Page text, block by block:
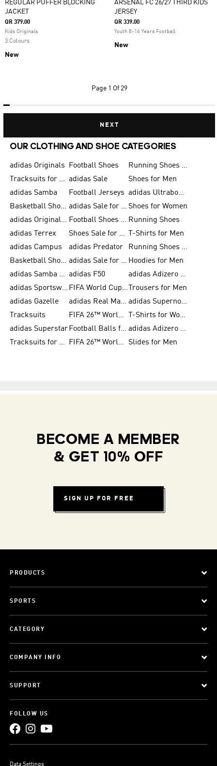
REGULAR PUFFER BLOCKING
JACKET
QR 379.00
Kids Originals
3 Colours
New
ARSENAL FC 26/27 THIRD KIDS
JERSEY
QR 339.00
Youth 8-16 Years Football
New
Page 1 Of 29
NEXT
OUR CLOTHING AND SHOE CATEGORIES
adidas Originals Football Shoes
Running Shoes for Men
Tracksuits for Men adidas Sale
Shoes for Men
adidas Samba
Football Jerseys
adidas Ultraboost
Basketball Shoes for Men
adidas Sale for Men Shoes for Women
adidas Originals Shoes for Men
Football Shoes for Men Running Shoes
adidas Terrex
Shoes Sale for Men
T-Shirts for Men
adidas Campus
adidas Predator
Running Shoes for Women
Basketball Shoes for Women
adidas Sale for Women Hoodies for Men
adidas Samba Shoes for Women adidas F50
adidas Adizero Running
adidas Sportswear
FIFA World Cup 2026
Trousers for Men
adidas Gazelle
adidas Real Madrid
adidas Supernova
Tracksuits
FIFA 26™ World Cup Trionda Balls
T-Shirts for Women
adidas Superstar
Football Balls for Men
adidas Adizero for Men
Tracksuits for Women
FIFA 26™ World Cup Teams Slides for Men
BECOME A MEMBER
& GET 10% OFF
SIGN UP FOR FREE
PRODUCTS
SPORTS
CATEGORY
COMPANY INFO
SUPPORT
FOLLOW US
Data Settings